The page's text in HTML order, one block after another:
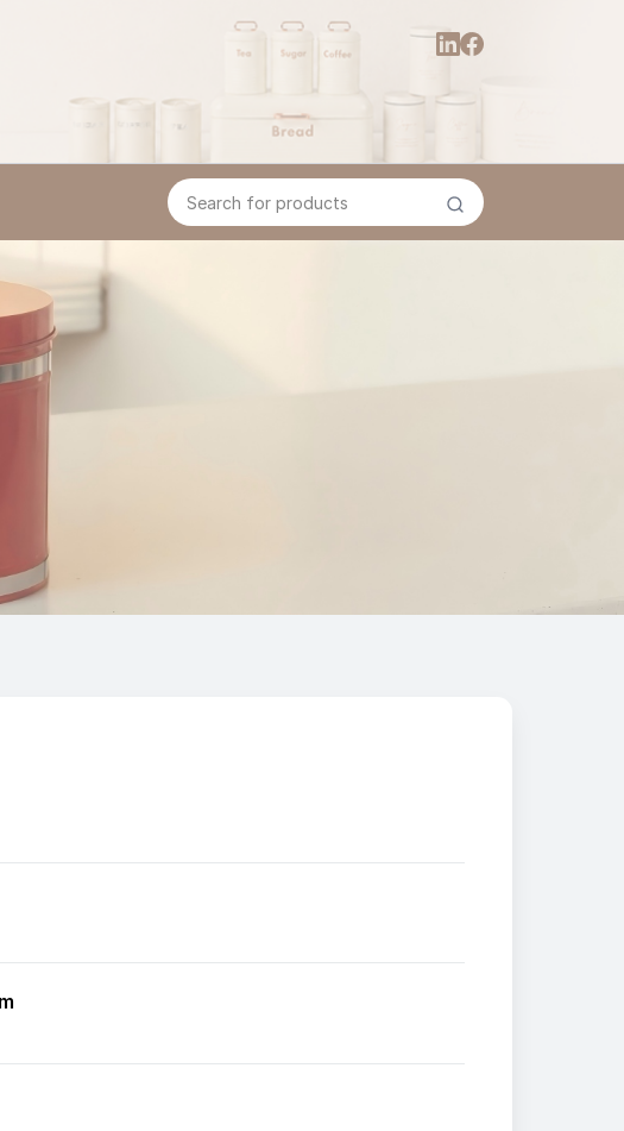
Search for products